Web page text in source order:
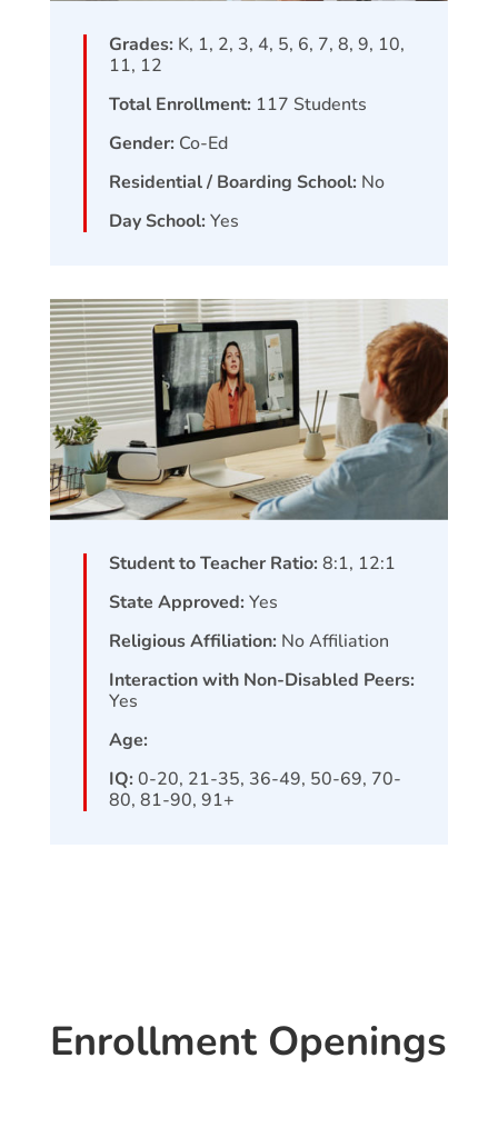
Grades: K, 1, 2, 3, 4, 5, 6, 7, 8, 9, 10,
11, 12
Total Enrollment: 117 Students
Gender: Co-Ed
Residential / Boarding School: No
Day School: Yes
Student to Teacher Ratio: 8:1, 12:1
State Approved: Yes
Religious Affiliation: No Affiliation
Interaction with Non-Disabled Peers:
Yes
Age:
IQ: 0-20, 21-35, 36-49, 50-69, 70-
80, 81-90, 91+
Enrollment Openings